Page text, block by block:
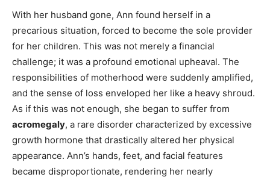
With her husband gone, Ann found herself in a
precarious situation, forced to become the sole provider
for her children. This was not merely a financial
challenge; it was a profound emotional upheaval. The
responsibilities of motherhood were suddenly amplified,
and the sense of loss enveloped her like a heavy shroud.
As if this was not enough, she began to suffer from
acromegaly, a rare disorder characterized by excessive
growth hormone that drastically altered her physical
appearance. Ann’s hands, feet, and facial features
became disproportionate, rendering her nearly